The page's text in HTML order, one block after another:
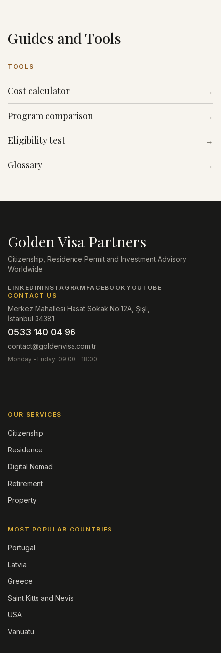
Guides and Tools
TOOLS
Cost calculator →
Program comparison →
Eligibility test →
Glossary →
Golden Visa Partners
Citizenship, Residence Permit and Investment Advisory
Worldwide
LINKEDININSTAGRAM FACEBOOK YOUTUBE
CONTACT US
Merkez Mahallesi Hasat Sokak No:12A, Şişli,
İstanbul 34381
0533 140 04 96
contact@goldenvisa.com.tr
Monday - Friday: 09:00 - 18:00
OUR SERVICES
Citizenship
Residence
Digital Nomad
Retirement
Property
MOST POPULAR COUNTRIES
Portugal
Latvia
Greece
Saint Kitts and Nevis
USA
Vanuatu